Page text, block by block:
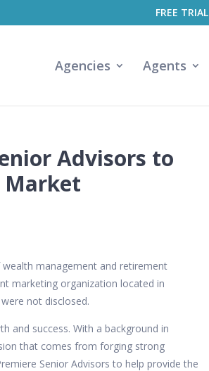
FREE TRIAL
Agencies Agents
Advisors to
Market
management and retirement
marketing organization located in
not disclosed.
and success. With a background in
that comes from forging strong
Senior Advisors to help provide the